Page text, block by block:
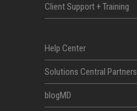
Client Support + Training
Help Center
Solutions Central Partners
blogMD